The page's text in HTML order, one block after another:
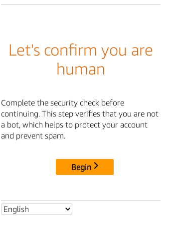
Let's confirm you are
human
Complete the security check before
continuing. This step verifies that you are not
a bot, which helps to protect your account
and prevent spam.
Begin